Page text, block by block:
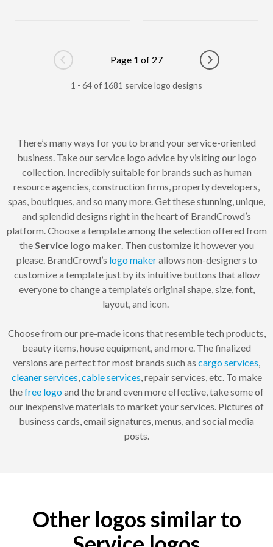
Go to previous page
Page 1 of 27
Go to next
1 - 64 of 1681 service logo designs
There’s many ways for you to brand your service-oriented
business. Take our service logo advice by visiting our logo
collection. Incredibly suitable for brands such as human
resource agencies, construction firms, property developers,
spas, boutiques, and so many more. Get these stunning, unique,
and splendid designs right in the heart of BrandCrowd’s
platform. Choose a template among the selection offered from
the Service logo maker. Then customize it however you
please. BrandCrowd’s logo makerallows non-designers to
customize a template just by its intuitive buttons that allow
everyone to change a template’s original shape, size, font,
layout, and icon.
Choose from our pre-made icons that resemble tech products,
beauty items, house equipment, and more. The finalized
versions are perfect for most brands such as cargo services
cleaner services cable services , repair services, etc. To make
thefree logoand the brand even more effective, take some of
our inexpensive materials to market your services. Pictures of
business cards, email signatures, menus, and social media
posts.
Other logos similar to